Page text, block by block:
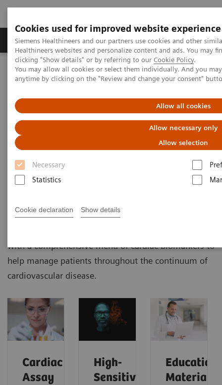
Cookies used for improved website experience
Siemens Healthineers and our partners use cookies and other
Healthineers websites and personalize content and ads. You may
clicking "Show details" or by referring to our Cookie Policy.
You may allow all cookies or select them individually. And you
anytime by clicking on the "Review and change your consent"
Allow all cookies
Allow necessary only
Allow selection
Necessary
Statistics
Cookie declaration Show details
Products & Services Support & Documentation
Home
Laboratory Diagnostics
Assays by Diseases & Conditions
Assays by Diseases and
Conditions
with a comprehensive menu of cardiac biomarkers to
help manage patients throughout the continuum of
cardiovascular disease.
Cardiac
Assay
High-
Sensitivity
Material